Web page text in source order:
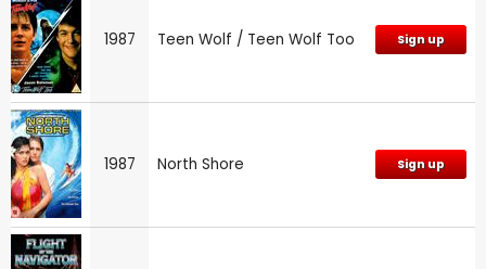
1987 Teen Wolf / Teen Wolf Too Sign up
1987 North Shore Sign up